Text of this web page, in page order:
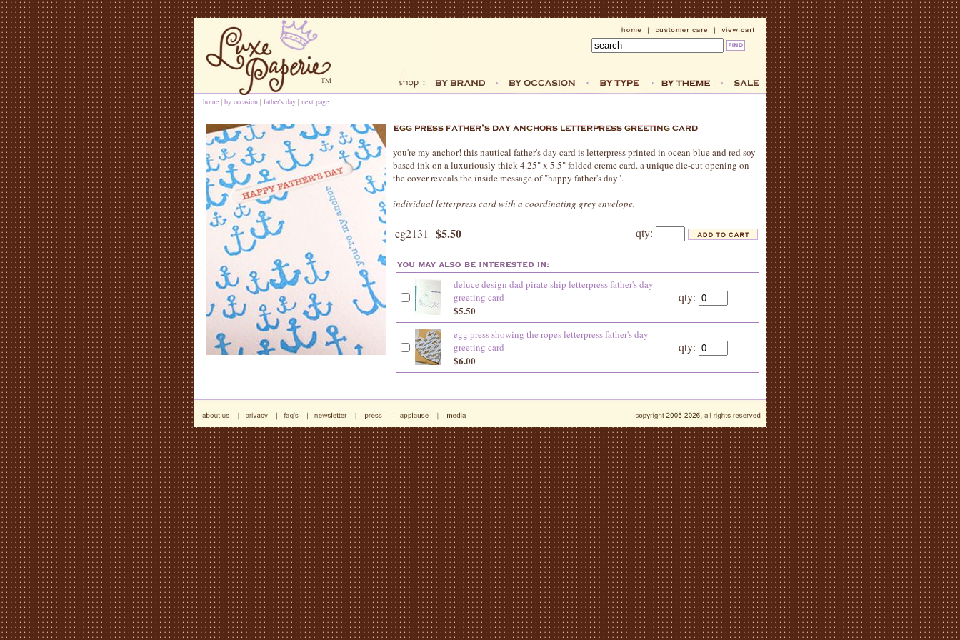
home | by occasion | father's day | next page
you're my anchor! this nautical father's day card is letterpress printed in ocean blue and red soy-
based ink on a luxuriously thick 4.25" x 5.5" folded creme card. a unique die-cut opening on
the cover reveals the inside message of "happy father's day".
individual letterpress card with a coordinating grey envelope.
eg2131 $5.50 qty:
deluce design dad pirate ship letterpress father's day
greeting card
$5.50
qty:
egg press showing the ropes letterpress father's day
greeting card
$6.00
qty: